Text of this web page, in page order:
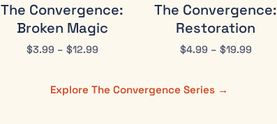
The Convergence:
Broken Magic
$3.99 – $12.99
The Convergence:
Restoration
$4.99 – $19.99
Explore The Convergence Series →